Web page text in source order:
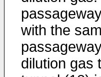
with the
dilution gas